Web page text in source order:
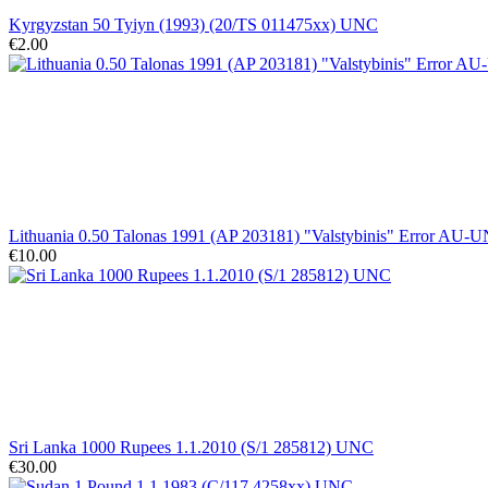
Kyrgyzstan 50 Tyiyn (1993) (20/TS 011475xx) UNC
€2.00
Lithuania 0.50 Talonas 1991 (AP 203181) "Valstybinis" Error AU-
€10.00
Sri Lanka 1000 Rupees 1.1.2010 (S/1 285812) UNC
€30.00